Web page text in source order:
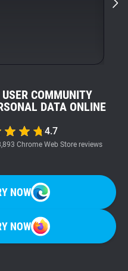
COMMUNITY
DATA ONLINE
4.7
Chrome Web Store reviews
NOW
NOW